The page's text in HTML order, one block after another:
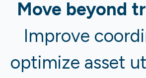
Move beyond
Improve
optimize asset